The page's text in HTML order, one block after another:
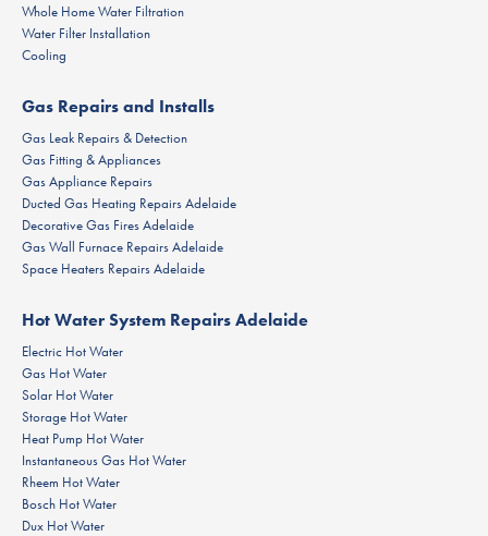
Whole Home Water Filtration
Water Filter Installation
Cooling
Gas Repairs and Installs
Gas Leak Repairs & Detection
Gas Fitting & Appliances
Gas Appliance Repairs
Ducted Gas Heating Repairs Adelaide
Decorative Gas Fires Adelaide
Gas Wall Furnace Repairs Adelaide
Space Heaters Repairs Adelaide
Hot Water System Repairs Adelaide
Electric Hot Water
Gas Hot Water
Solar Hot Water
Storage Hot Water
Heat Pump Hot Water
Instantaneous Gas Hot Water
Rheem Hot Water
Bosch Hot Water
Dux Hot Water